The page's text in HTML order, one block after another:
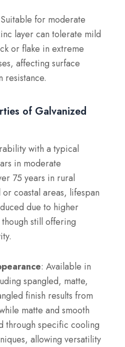
for moderate
layer can tolerate mild
or flake in extreme
affecting surface
resistance.
of Galvanized
with a typical
in moderate
75 years in rural
coastal areas, lifespan
due to higher
still offering
: Available in
spangled, matte,
finish results from
matte and smooth
through specific cooling
allowing versatility